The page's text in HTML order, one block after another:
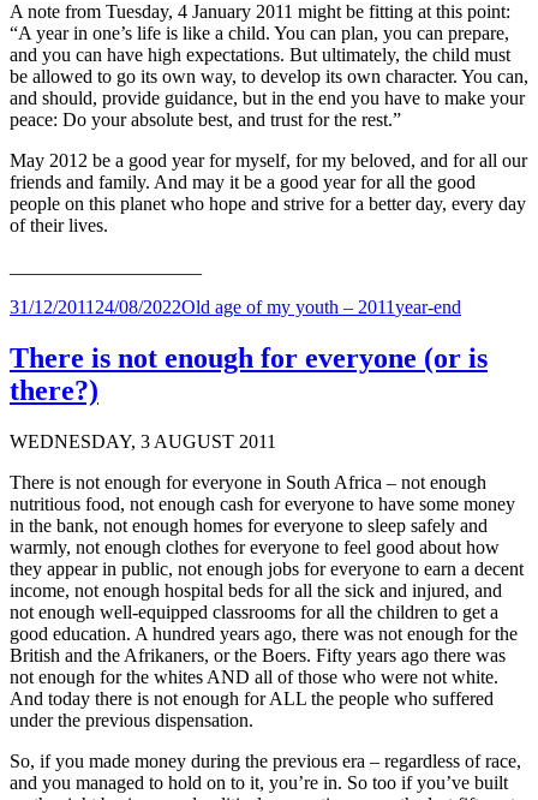
A note from Tuesday, 4 January 2011 might be fitting at this point:
“A year in one’s life is like a child. You can plan, you can prepare,
and you can have high expectations. But ultimately, the child must
be allowed to go its own way, to develop its own character. You can,
and should, provide guidance, but in the end you have to make your
peace: Do your absolute best, and trust for the rest.”
May 2012 be a good year for myself, for my beloved, and for all our
friends and family. And may it be a good year for all the good
people on this planet who hope and strive for a better day, every day
of their lives.
Posted
31/12/2011 24/08/2022Categories
Old age of my youth – 2011Tags
year-end
There is not enough for everyone (or is
there?)
WEDNESDAY, 3 AUGUST 2011
There is not enough for everyone in South Africa – not enough
nutritious food, not enough cash for everyone to have some money
in the bank, not enough homes for everyone to sleep safely and
warmly, not enough clothes for everyone to feel good about how
they appear in public, not enough jobs for everyone to earn a decent
income, not enough hospital beds for all the sick and injured, and
not enough well-equipped classrooms for all the children to get a
good education. A hundred years ago, there was not enough for the
British and the Afrikaners, or the Boers. Fifty years ago there was
not enough for the whites AND all of those who were not white.
And today there is not enough for ALL the people who suffered
under the previous dispensation.
So, if you made money during the previous era – regardless of race,
and you managed to hold on to it, you’re in. So too if you’ve built